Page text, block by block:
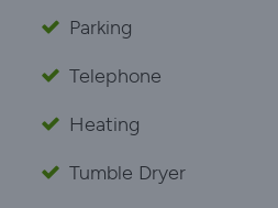
Parking
Telephone
Heating
Tumble Dryer